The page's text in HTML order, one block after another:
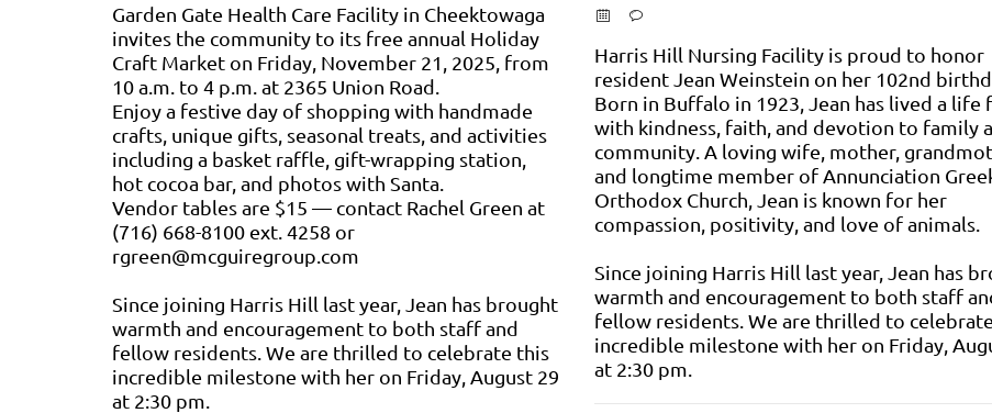
Garden Gate Health Care Facility in Cheektowaga
invites the community to its free annual Holiday
Craft Market on Friday, November 21, 2025, from
10 a.m. to 4 p.m. at 2365 Union Road.
Enjoy a festive day of shopping with handmade
crafts, unique gifts, seasonal treats, and activities
including a basket raffle, gift-wrapping station,
hot cocoa bar, and photos with Santa.
Vendor tables are $15 — contact Rachel Green at
(716) 668-8100 ext. 4258 or
rgreen@mcguiregroup.com
Since joining Harris Hill last year, Jean has brought
warmth and encouragement to both staff and
fellow residents. We are thrilled to celebrate this
incredible milestone with her on Friday, August 29
at 2:30 pm.
Harris Hill Nursing Facility is proud to honor
resident Jean Weinstein on her 102nd
Born in Buffalo in 1923, Jean has lived a life
with kindness, faith, and devotion to family
community. A loving wife, mother,
and longtime member of Annunciation
Orthodox Church, Jean is known for her
compassion, positivity, and love of animals.
Since joining Harris Hill last year, Jean has
warmth and encouragement to both staff
fellow residents. We are thrilled to
incredible milestone with her on Friday,
at 2:30 pm.